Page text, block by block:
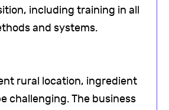
including training in all
and systems.
rural location, ingredient
challenging. The business